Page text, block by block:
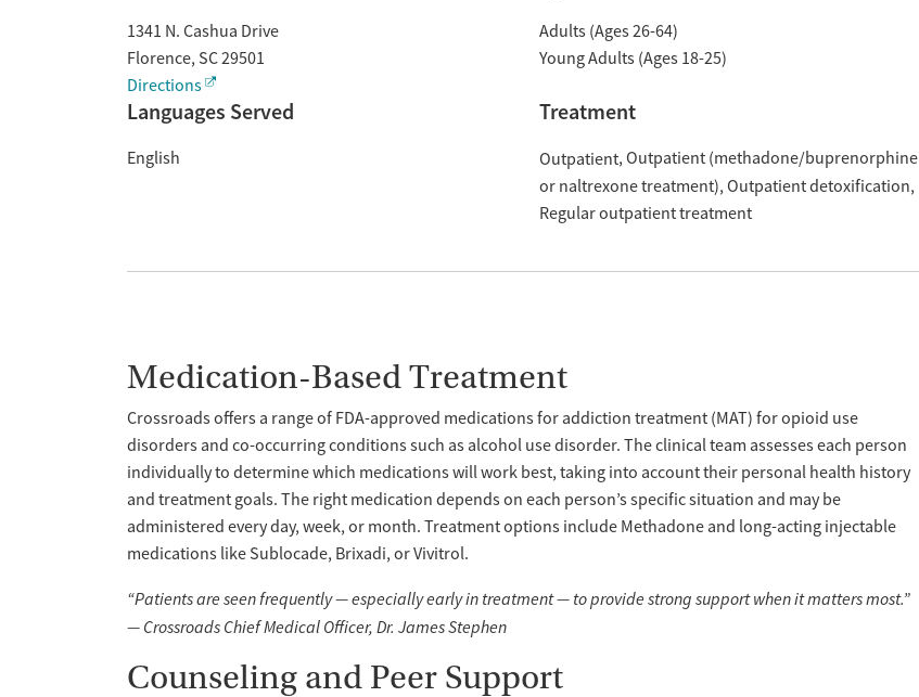
1341 N. Cashua Drive
Florence, SC29501
Directions
Adults (Ages 26-64)
Young Adults (Ages 18-25)
Languages Served
English
Treatment
Outpatient Outpatient (methadone/buprenorphine
or naltrexone treatment) Outpatient detoxification
Regular outpatient treatment
Medication-Based Treatment
Crossroads offers a range of FDA-approved medications for addiction treatment (MAT) for opioid use
disorders and co-occurring conditions such as alcohol use disorder. The clinical team assesses each person
individually to determine which medications will work best, taking into account their personal health history
and treatment goals. The right medication depends on each person’s specific situation and may be
administered every day, week, or month. Treatment options include Methadone and long-acting injectable
medications like Sublocade, Brixadi, or Vivitrol.
“Patients are seen frequently — especially early in treatment — to provide strong support when it matters most.”
— Crossroads Chief Medical Officer, Dr. James Stephen
Counseling and Peer Support